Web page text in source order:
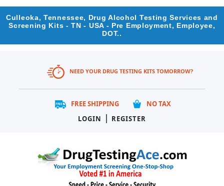
Culleoka, Tennessee, Drug Alcohol Testing Services and
Screening Kits - TN - USA - Pre Employment, Employee,
DOT..
NEED YOUR DRUG TESTING KITS TOMORROW?
FREE SHIPPING
NO TAX
LOGIN
| REGISTER